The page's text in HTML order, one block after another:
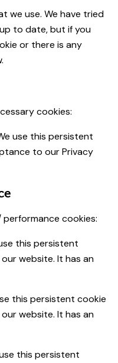
we use. We have tried
to date, but if you
or there is any
cookies:
use this persistent
to our Privacy
cookies:
this persistent
website. It has an
this persistent cookie
website. It has an
this persistent